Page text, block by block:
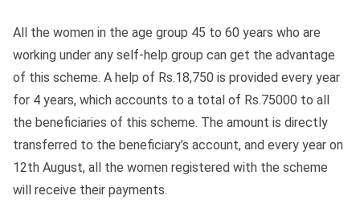
All the women in the age group 45 to 60 years who are
working under any self-help group can get the advantage
of this scheme. A help of Rs.18,750 is provided every year
for 4 years, which accounts to a total of Rs.75000 to all
the beneficiaries of this scheme. The amount is directly
transferred to the beneficiary’s account, and every year on
12th August, all the women registered with the scheme
will receive their payments.